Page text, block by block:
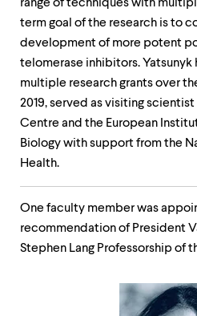
range of techniques with
term goal of the research is to
development of more potent
telomerase inhibitors. Yatsunyk
multiple research grants over
2019, served as visiting
Centre and the European
Biology with support from the
Health.
One faculty member was
recommendation of President
Stephen Lang Professorship of